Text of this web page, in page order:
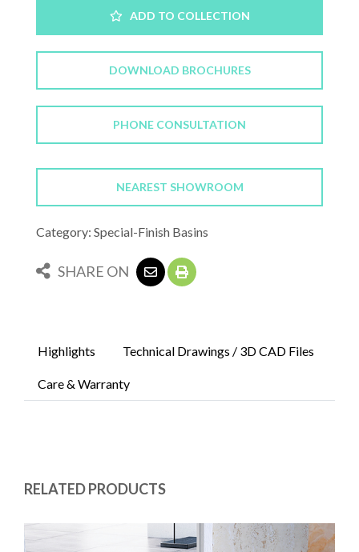
ADD TO COLLECTION
DOWNLOAD BROCHURES
PHONE CONSULTATION
NEAREST SHOWROOM
Category: Special-Finish Basins
SHARE ON
Highlights Technical Drawings / 3D CAD Files
Care & Warranty
RELATED PRODUCTS